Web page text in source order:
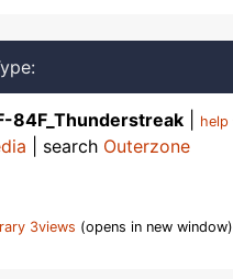
84F_Thunderstreak help
| search Outerzone
3views (opens in new window)